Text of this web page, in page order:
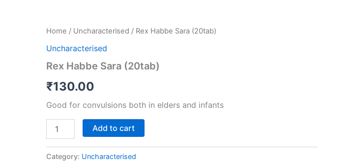
Home / Uncharacterised / Rex Habbe Sara (20tab)
Uncharacterised
Rex Habbe Sara (20tab)
₹130.00
Good for convulsions both in elders and infants
Rex
Sara
quantity
Add to cart
Category: Uncharacterised